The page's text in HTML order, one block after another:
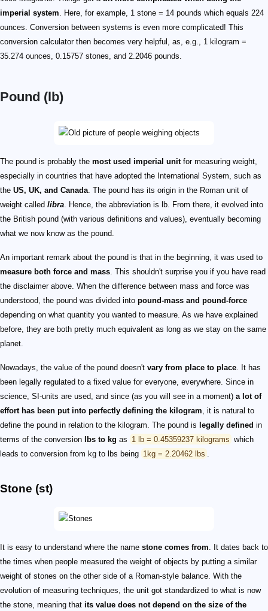
imperial system . Here, for example, 1 stone = 14 pounds which equals 224
ounces. Conversion between systems is even more complicated! This
conversion calculator then becomes very helpful, as, e.g., 1 kilogram =
35.274 ounces, 0.15757 stones, and 2.2046 pounds.
Pound (lb)
The pound is probably the most used imperial unitfor measuring weight,
especially in countries that have adopted the International System, such as
the US, UK, and Canada . The pound has its origin in the Roman unit of
weight called libra . Hence, the abbreviation is lb. From there, it evolved into
the British pound (with various definitions and values), eventually becoming
what we now know as the pound.
An important remark about the pound is that in the beginning, it was used to
measure both force and mass . This shouldn't surprise you if you have read
the disclaimer above. When the difference between mass and force was
understood, the pound was divided into pound-mass and pound-force
depending on what quantity you wanted to measure. As we have explained
before, they are both pretty much equivalent as long as we stay on the same
planet.
Nowadays, the value of the pound doesn't vary from place to place . It has
been legally regulated to a fixed value for everyone, everywhere. Since in
science, SI-units are used, and since (as you will see in a moment) a lot of
effort has been put into perfectly defining the kilogram , it is natural to
define the pound in relation to the kilogram. The pound is legally defined in
terms of the conversion
lbs to kg as 1 lb = 0.45359237 kilograms which
leads to conversion from kg to lbs being 1kg = 2.20462 lbs
Stone (st)
It is easy to understand where the name stone comes from . It dates back to
the times when people measured the weight of objects by putting a similar
weight of stones on the other side of a Roman-style balance. With the
evolution of measuring techniques, the unit got standardized to what is now
the stone, meaning that its value does not depend on the size of the